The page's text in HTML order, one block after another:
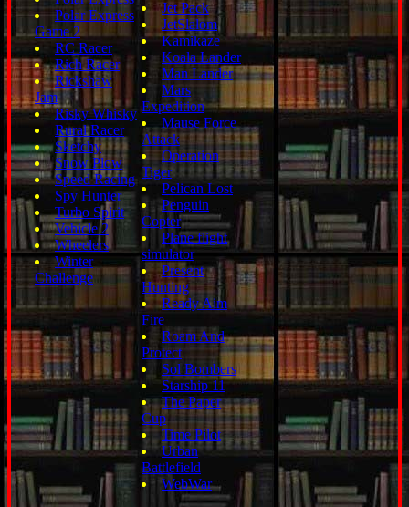
Polar Express
Game 2
RC Racer
Rich Racer
Rickshaw
Jam
Risky Whisky
Rural Racer
Sketchy
Snow Plow
Speed Racing
Spy Hunter
Turbo Spirit
Vehicle 2
Wheelers
Winter
Challenge
Jet Pack
JetSlalom
Kamikaze
Koala Lander
Man Lander
Mars
Expedition
Mause Force
Attack
Operation
Tiger
Pelican Lost
Penguin
Copter
Plane flight
simulator
Present
Hunting
Ready Aim
Fire
Roam And
Protect
Sol Bombers
Starship 11
The Paper
Cup
Time Pilot
Urban
Battlefield
WebWar